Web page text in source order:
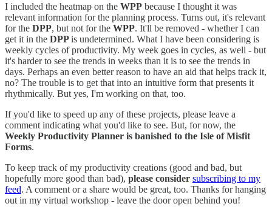
I included the heatmap on the WPP because I thought it was
relevant information for the planning process. Turns out, it's relevant
for the DPP, but not for the WPP. It'll be removed - whether I can
get it in the DPPis undetermined. What I have been considering is
weekly cycles of productivity. My week goes in cycles, as well - but
it's harder to see the trends in weeks than it is to see the trends in
days. Perhaps an even better reason to have an aid that helps track it,
no? The trouble is to get that into an intuitive form that presents it
rhythmically. But yes, I'm working on that, too.
If you'd like to speed up any of these projects, please leave a
comment indicating what you'd like to see. But, for now, the
Weekly Productivity Planner is banished to the Isle of Misfit
Forms.
To keep track of my productivity creations (good and bad, but
hopefully more good than bad), please consider subscribing to my
feed. A comment or a share would be great, too. Thanks for hanging
out in my virtual workshop - leave the door open behind you!